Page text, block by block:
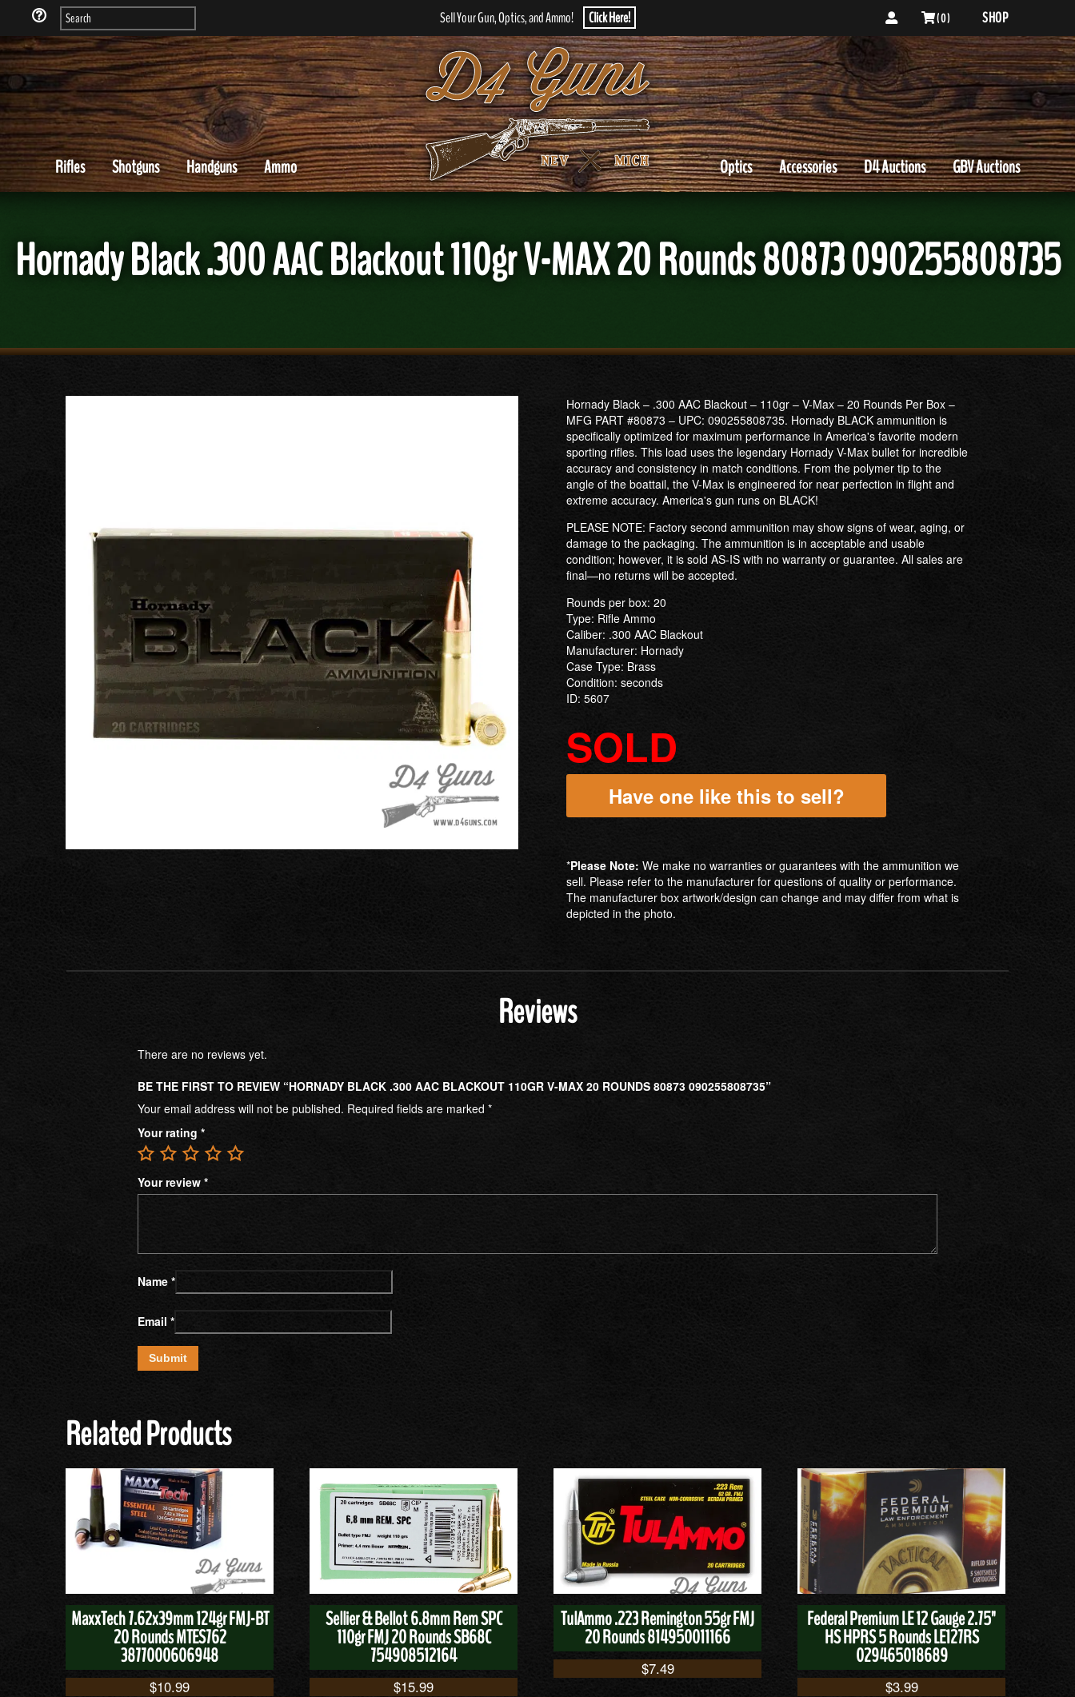
Sell Your Gun, Optics, and Ammo! Click Here! ( 0 ) SHOP
Rifles Shotguns Handguns Ammo GBV Auctions
D4 Auctions
Accessories
Optics
Hornady Black .300 AAC Blackout 110gr V-MAX 20 Rounds 80873 090255808735
Hornady Black – .300 AAC Blackout – 110gr – V-Max – 20 Rounds Per Box –
MFG PART #80873 – UPC: 090255808735. Hornady BLACK ammunition is
specifically optimized for maximum performance in America's favorite modern
sporting rifles. This load uses the legendary Hornady V-Max bullet for incredible
accuracy and consistency in match conditions. From the polymer tip to the
angle of the boattail, the V-Max is engineered for near perfection in flight and
extreme accuracy. America's gun runs on BLACK!
PLEASE NOTE: Factory second ammunition may show signs of wear, aging, or
damage to the packaging. The ammunition is in acceptable and usable
condition; however, it is sold AS-IS with no warranty or guarantee. All sales are
final—no returns will be accepted.
Rounds per box: 20
Type: Rifle Ammo
Caliber: .300 AAC Blackout
Manufacturer: Hornady
Case Type: Brass
Condition: seconds
ID: 5607
SOLD
Have one like this to sell?
*Please Note: We make no warranties or guarantees with the ammunition we
sell. Please refer to the manufacturer for questions of quality or performance.
The manufacturer box artwork/design can change and may differ from what is
depicted in the photo.
Reviews
There are no reviews yet.
BE THE FIRST TO REVIEW “HORNADY BLACK .300 AAC BLACKOUT 110GR V-MAX 20 ROUNDS 80873 090255808735”
Your email address will not be published. Required fields are marked *
Your rating *
Your review *
Name *
Email *
Related Products
MaxxTech 7.62x39mm 124gr FMJ-BT
20 Rounds MTES762
3877000606948
$10.99
Sellier & Bellot 6.8mm Rem SPC
110gr FMJ 20 Rounds SB68C
754908512164
$15.99
TulAmmo .223 Remington 55gr FMJ
20 Rounds 814950011166
$7.49
Federal Premium LE 12 Gauge 2.75"
HS HPRS 5 Rounds LE127RS
029465018689
$3.99